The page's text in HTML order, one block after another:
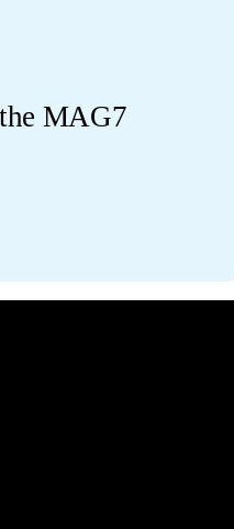
MAG7